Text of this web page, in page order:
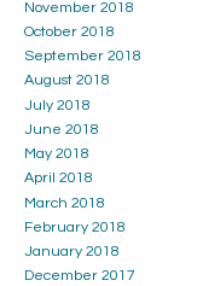
November 2018
October 2018
September 2018
August 2018
July 2018
June 2018
May 2018
April 2018
March 2018
February 2018
January 2018
December 2017